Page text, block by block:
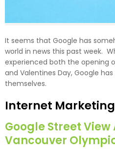
It seems that Google has
world in news this past week.
experienced both the opening
and Valentines Day, Google
themselves.
Internet
Google Street
Vancouver